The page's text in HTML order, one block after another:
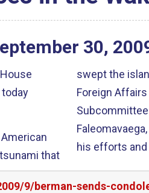
30,
that
swept the islands. The losses are staggering. The
Foreign
Subcommittee
Faleomavaega, the
his efforts
9/berman-sends-